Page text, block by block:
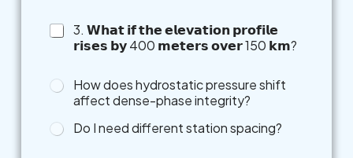
3. 𝗪𝗵𝗮𝘁 𝗶𝗳 𝘁𝗵𝗲 𝗲𝗹𝗲𝘃𝗮𝘁𝗶𝗼𝗻 𝗽𝗿𝗼𝗳𝗶𝗹𝗲
𝗿𝗶𝘀𝗲𝘀 𝗯𝘆 400 𝗺𝗲𝘁𝗲𝗿𝘀 𝗼𝘃𝗲𝗿 150 𝗸𝗺?
How does hydrostatic pressure shift
affect dense-phase integrity?
Do I need different station spacing?